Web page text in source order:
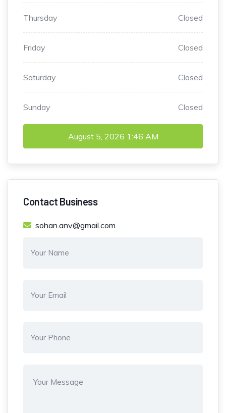
Thursday Closed
Friday Closed
Saturday Closed
Sunday Closed
August 5, 2026 1:46 AM
Contact Business
sohan.anv@gmail.com